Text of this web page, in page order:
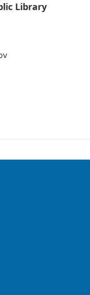
Library